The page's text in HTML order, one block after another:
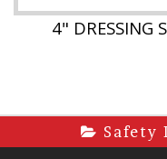
4" DRESSING
Safety